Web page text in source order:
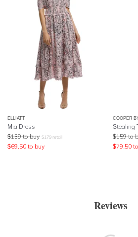
ELLIATT
Mia Dress
$139 to buy $179 retail
$69.50 to buy
COOPER
Stealing
$159 to
$79.50
Reviews